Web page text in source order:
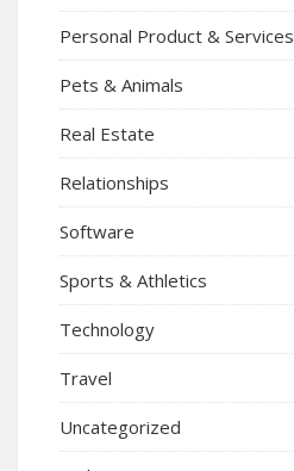
Personal Product & Services
Pets & Animals
Real Estate
Relationships
Software
Sports & Athletics
Technology
Travel
Uncategorized